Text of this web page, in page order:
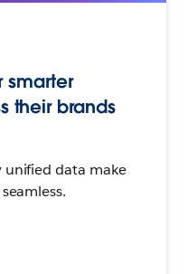
smarter
their brands
unified data make